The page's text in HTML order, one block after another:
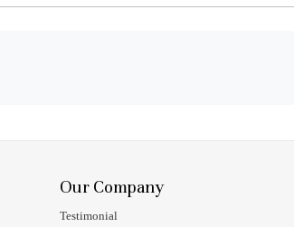
Our Company
Testimonial